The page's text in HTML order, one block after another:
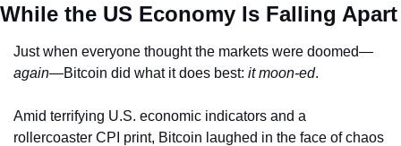
While the US Economy Is Falling Apart
Just when everyone thought the markets were doomed—
again—Bitcoin did what it does best: it moon-ed.
Amid terrifying U.S. economic indicators and a
rollercoaster CPI print, Bitcoin laughed in the face of chaos